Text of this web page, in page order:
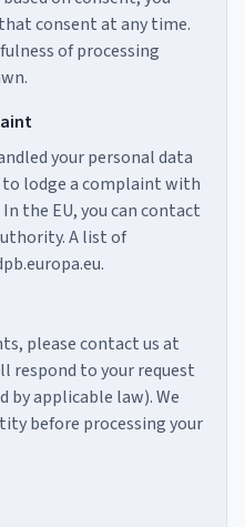
consent at any time.
of processing
your personal data
lodge a complaint with
the EU, you can contact
A list of
please contact us at
respond to your request
by applicable law). We
before processing your